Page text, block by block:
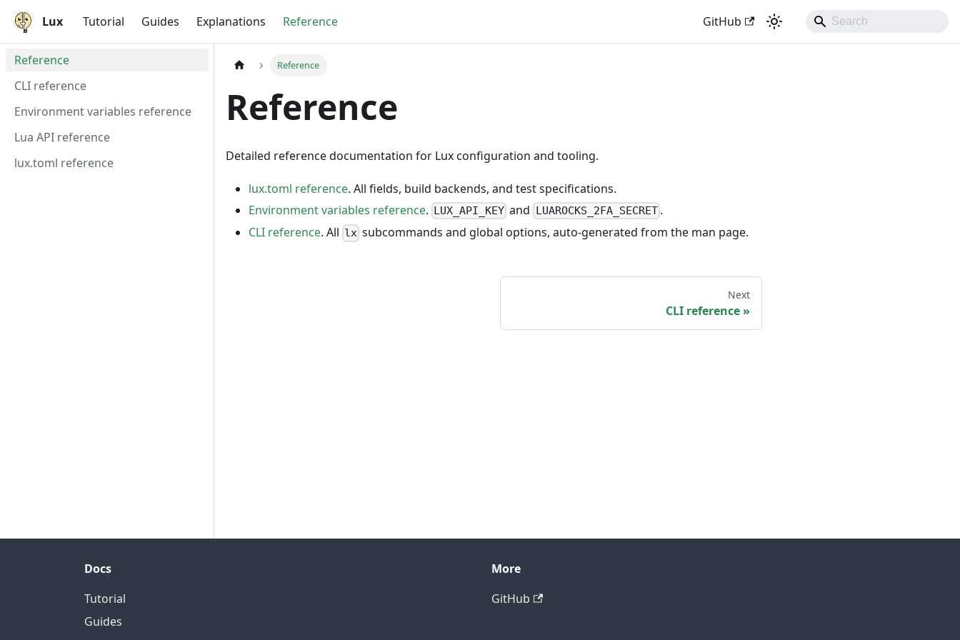
Lux Tutorial Guides Explanations Reference GitHub
Reference
CLI reference
Environment variables reference
Lua API reference
lux.toml reference
Reference
Reference
Detailed reference documentation for Lux configuration and tooling.
lux.toml reference. All fields, build backends, and test specifications.
Environment variables reference. LUX_API_KEY and LUAROCKS_2FA_SECRET.
CLI reference. All lx subcommands and global options, auto-generated from the man page.
Next
CLI reference
Docs
Tutorial
Guides
More
GitHub